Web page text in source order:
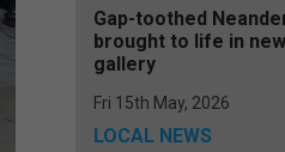
Gap-toothed
brought to life in
gallery
Fri 15th May, 2026
LOCAL NEWS